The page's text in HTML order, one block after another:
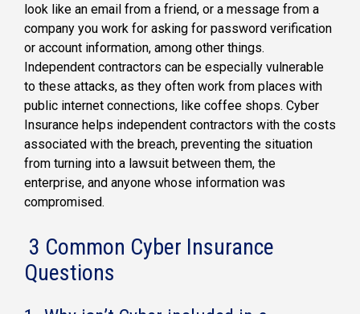
look like an email from a friend, or a message from a
company you work for asking for password verification
or account information, among other things.
Independent contractors can be especially vulnerable
to these attacks, as they often work from places with
public internet connections, like coffee shops. Cyber
Insurance helps independent contractors with the costs
associated with the breach, preventing the situation
from turning into a lawsuit between them, the
enterprise, and anyone whose information was
compromised.
3 Common Cyber Insurance
Questions